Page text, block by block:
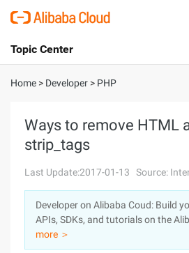
International - English
Console
Sign Up
Topic Center
About
Solutions
Pricing
Marketplace
Partners
Home > Developer > PHP
Ways to remove HTML
strip_tags
Last Update:2017-01-13 Source:
Developer on Alibaba Coud: Build
APIs, SDKs, and tutorials on the
more ＞